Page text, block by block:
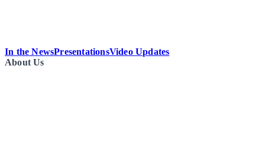
In the NewsPresentationsVideo Updates
About Us